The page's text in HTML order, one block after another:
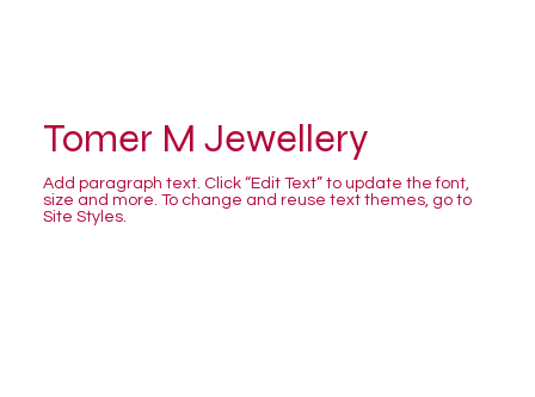
Tomer M Jewellery
Add paragraph text. Click “Edit Text” to update the font,
size and more. To change and reuse text themes, go to
Site Styles.